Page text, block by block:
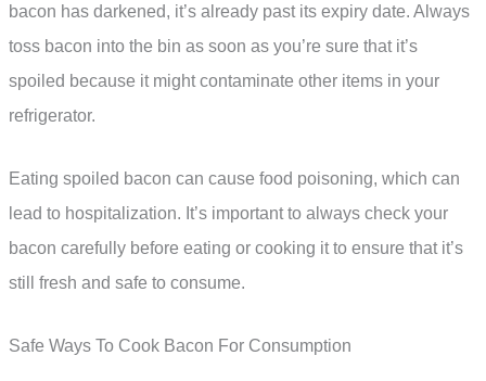
bacon has darkened, it’s already past its expiry date. Always
toss bacon into the bin as soon as you’re sure that it’s
spoiled because it might contaminate other items in your
refrigerator.
Eating spoiled bacon can cause food poisoning, which can
lead to hospitalization. It’s important to always check your
bacon carefully before eating or cooking it to ensure that it’s
still fresh and safe to consume.
Safe Ways To Cook Bacon For Consumption